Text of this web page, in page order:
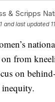
& Scripps
and last updated
on from
on
inequity.